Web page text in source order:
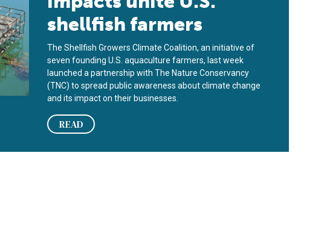
shellfish farmers
The Shellfish Growers Climate Coalition, an initiative of
seven founding U.S. aquaculture farmers, last week
launched a partnership with The Nature Conservancy
(TNC) to spread public awareness about climate change
and its impact on their businesses.
READ